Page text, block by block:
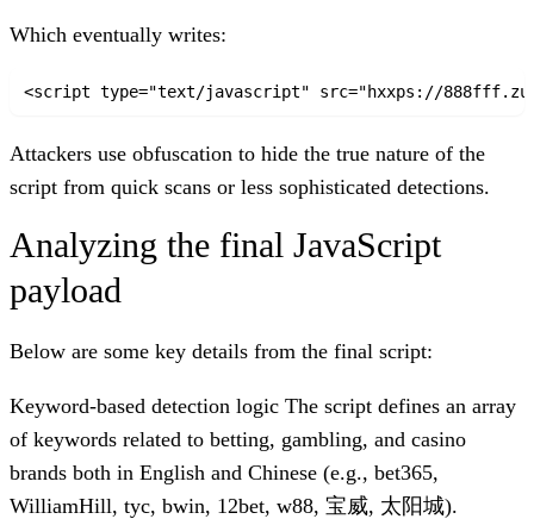
Which eventually writes:
<script type="text/javascript" src="hxxps://
Attackers use obfuscation to hide the true nature of the
script from quick scans or less sophisticated detections.
Analyzing the final JavaScript
payload
Below are some key details from the final script:
Keyword-based detection logic The script defines an array
of keywords related to betting, gambling, and casino
brands both in English and Chinese (e.g., bet365,
WilliamHill, tyc, bwin, 12bet, w88, 宝威, 太阳城).